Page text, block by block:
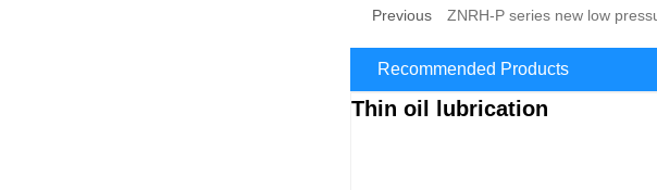
Previous ZNRH-P series new low
Recommended Products
Thin oil lubrication